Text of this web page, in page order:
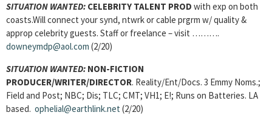
SITUATION WANTED: CELEBRITY TALENT PROD with exp on both
coasts.Will connect your synd, ntwrk or cable prgrm w/ quality &
approp celebrity guests. Staff or freelance – visit ……….
downeymdp@aol.com (2/20)
SITUATION WANTED: NON-FICTION
PRODUCER/WRITER/DIRECTOR. Reality/Ent/Docs. 3 Emmy Noms.;
Field and Post; NBC; Dis; TLC; CMT; VH1; E!; Runs on Batteries. LA
based. ophelial@earthlink.net (2/20)